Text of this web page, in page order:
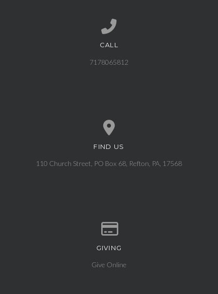
Call us at 7178065812
CALL
7178065812
View map of our location
FIND US
110 Church Street, PO Box 68, Refton, PA, 17568
Give online
GIVING
Give Online